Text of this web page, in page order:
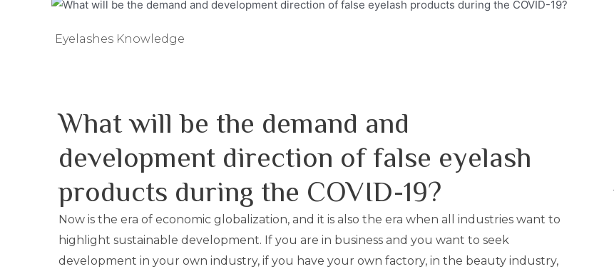
Eyelashes Knowledge
What will be the demand and
development direction of false eyelash
products during the COVID-19?
Now is the era of economic globalization, and it is also the era when all industries want to
highlight sustainable development. If you are in business and you want to seek
development in your own industry, if you have your own factory, in the beauty industry,